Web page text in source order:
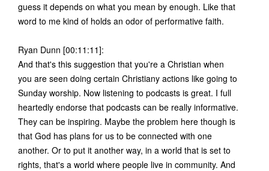
guess it depends on what you mean by enough. Like that
word to me kind of holds an odor of performative faith.
Ryan Dunn [00:11:11]:
And that's this suggestion that you're a Christian when
you are seen doing certain Christiany actions like going to
Sunday worship. Now listening to podcasts is great. I full
heartedly endorse that podcasts can be really informative.
They can be inspiring. Maybe the problem here though is
that God has plans for us to be connected with one
another. Or to put it another way, in a world that is set to
rights, that's a world where people live in community. And